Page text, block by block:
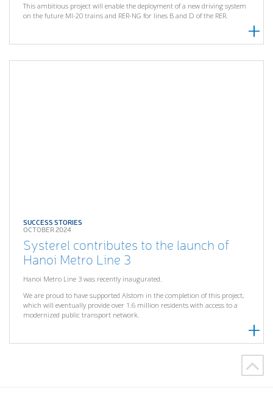
This ambitious project will enable the deployment of a new driving system
on the future MI-20 trains and RER-NG for lines B and D of the RER.
SUCCESS STORIES
OCTOBER 2024
Systerel contributes to the launch of
Hanoi Metro Line 3
Hanoi Metro Line 3 was recently inaugurated.
We are proud to have supported Alstom in the completion of this project,
which will eventually provide over 1.6 million residents with access to a
modernized public transport network.